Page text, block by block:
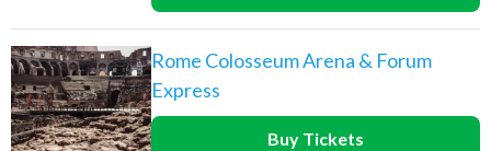
Rome Colosseum Arena & Forum
Express
Buy Tickets